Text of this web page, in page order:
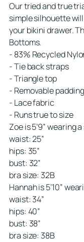
your
cart
Our tried and true
simple silhouette
your bikini drawer.
Bottoms.
- 83% Recycled
- Tie back straps
- Triangle top
- Removable padding
- Lace fabric
- Runs true to size
Zoe is 5’9” wearing
waist: 25”
hips: 35”
bust: 32”
bra size: 32B
Hannah is 5’10”
waist: 34”
hips: 40”
bust: 38”
bra size: 38B